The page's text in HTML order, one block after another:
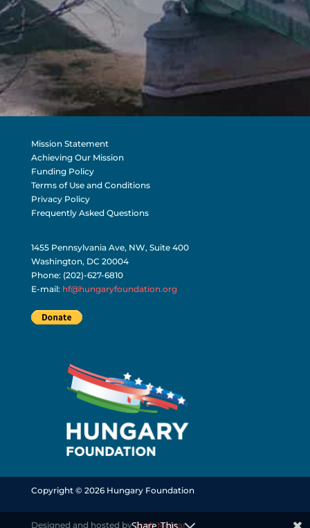
Mission Statement
Achieving Our Mission
Funding Policy
Terms of Use and Conditions
Privacy Policy
Frequently Asked Questions
1455 Pennsylvania Ave, NW, Suite 400
Washington, DC 20004
Phone: (202)-627-6810
E-mail: hf@hungaryfoundation.org
Copyright © 2026 Hungary Foundation
Designed and hosted byZsolt Molnar